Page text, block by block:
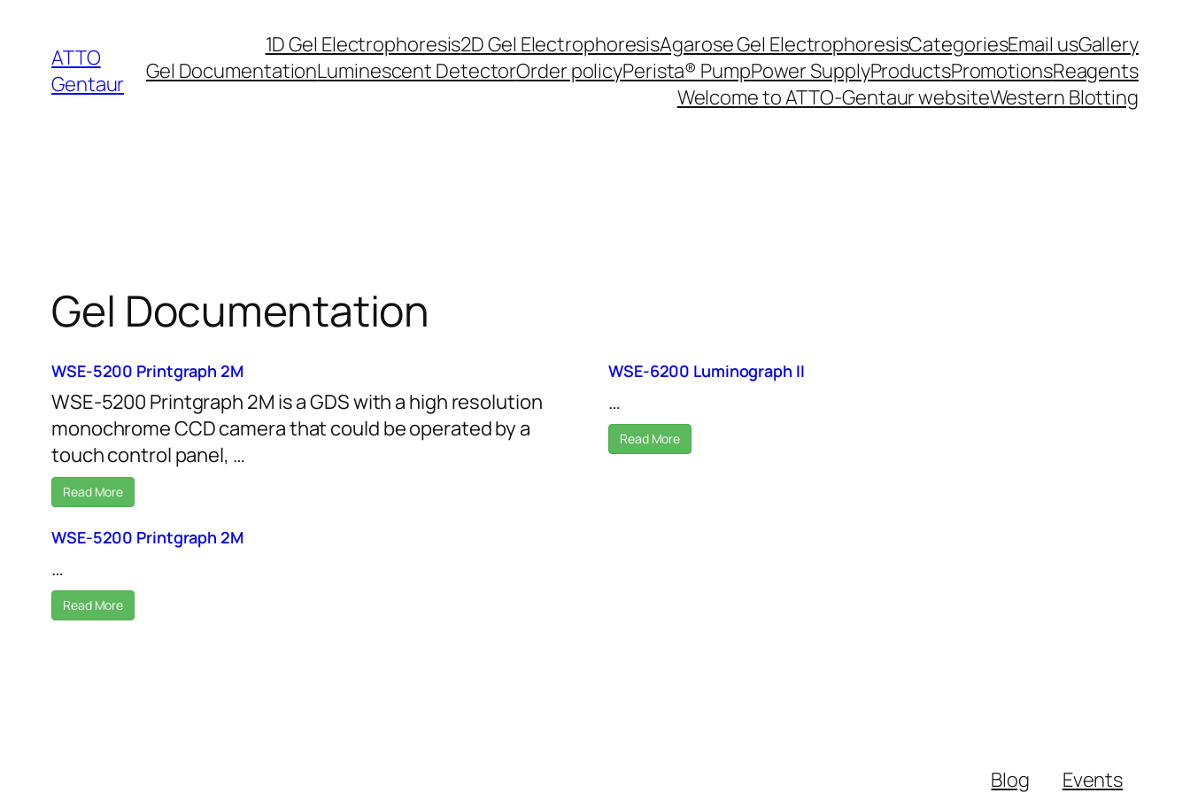
content
ATTO
Gentaur
1D Gel Electrophoresis2D Gel ElectrophoresisAgarose Gel ElectrophoresisCategoriesEmail usGallery
Gel DocumentationLuminescent DetectorOrder policyPerista® PumpPower SupplyProductsPromotionsReagents
Welcome to ATTO-Gentaur websiteWestern Blotting
Gel Documentation
WSE-5200 Printgraph 2M
WSE-5200 Printgraph 2M is a GDS with a high resolution
monochrome CCD camera that could be operated by a
touch control panel, …
Read More
WSE-6200 Luminograph II
…
Read More
WSE-5200 Printgraph 2M
…
Read More
Blog Events